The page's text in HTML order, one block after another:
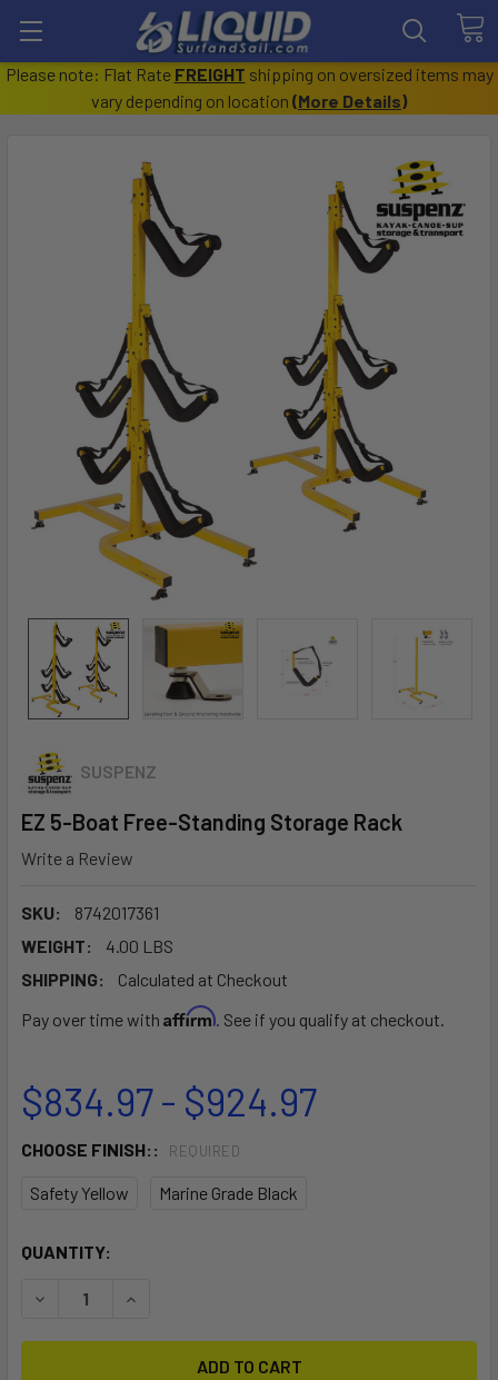
Please note: Flat Rate FREIGHT shipping on oversized items may
vary depending on location (More Details)
SUSPENZ
EZ 5-Boat Free-Standing Storage Rack
Write a Review
SKU:
8742017361
WEIGHT:
4.00 LBS
SHIPPING:
Calculated at Checkout
Pay over time with Affirm. See if you qualify at checkout.
$834.97 - $924.97
CHOOSE FINISH:: REQUIRED
Safety Yellow Marine Grade Black
CURRENT
QUANTITY:
DECREASE QUANTITY OF EZ 5-BOAT FREE-STANDING
INCREASE QUANTITY OF EZ 5-BOAT FREE-